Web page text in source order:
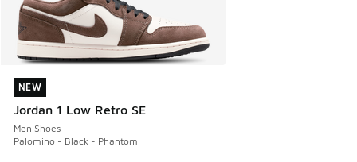
NEW
Jordan 1 Low Retro SE
Men Shoes
Palomino - Black - Phantom
NEW